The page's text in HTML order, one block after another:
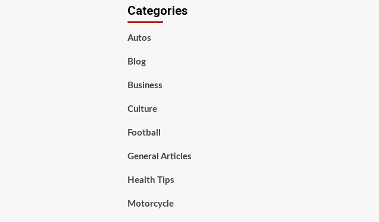
Categories
Autos
Blog
Business
Culture
Football
General Articles
Health Tips
Motorcycle